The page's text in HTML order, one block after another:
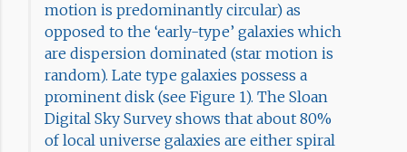
motion is predominantly circular) as
opposed to the ‘early-type’ galaxies which
are dispersion dominated (star motion is
random). Late type galaxies possess a
prominent disk (see Figure 1). The Sloan
Digital Sky Survey shows that about 80%
of local universe galaxies are either spiral